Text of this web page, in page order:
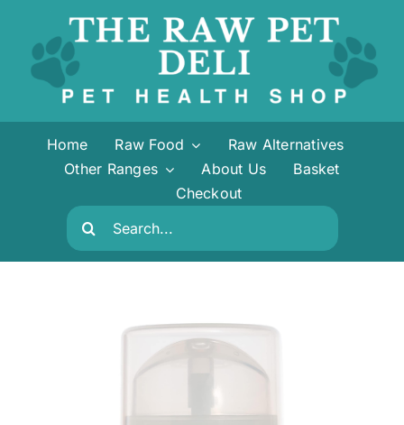
content
Home Raw Food
Raw Alternatives
Other Ranges
About Us
Basket
Checkout
Search
for: